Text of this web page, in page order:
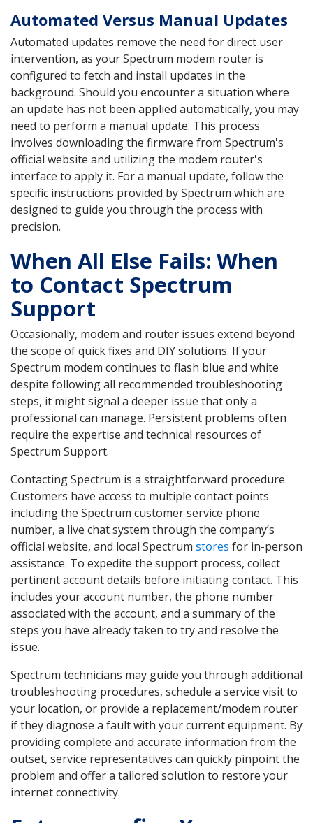
Automated Versus Manual Updates
Automated updates remove the need for direct user
intervention, as your Spectrum modem router is
configured to fetch and install updates in the
background. Should you encounter a situation where
an update has not been applied automatically, you may
need to perform a manual update. This process
involves downloading the firmware from Spectrum's
official website and utilizing the modem router's
interface to apply it. For a manual update, follow the
specific instructions provided by Spectrum which are
designed to guide you through the process with
precision.
When All Else Fails: When
to Contact Spectrum
Support
Occasionally, modem and router issues extend beyond
the scope of quick fixes and DIY solutions. If your
Spectrum modem continues to flash blue and white
despite following all recommended troubleshooting
steps, it might signal a deeper issue that only a
professional can manage. Persistent problems often
require the expertise and technical resources of
Spectrum Support.
Contacting Spectrum is a straightforward procedure.
Customers have access to multiple contact points
including the Spectrum customer service phone
number, a live chat system through the company’s
official website, and local Spectrum stores for in-person
assistance. To expedite the support process, collect
pertinent account details before initiating contact. This
includes your account number, the phone number
associated with the account, and a summary of the
steps you have already taken to try and resolve the
issue.
Spectrum technicians may guide you through additional
troubleshooting procedures, schedule a service visit to
your location, or provide a replacement/modem router
if they diagnose a fault with your current equipment. By
providing complete and accurate information from the
outset, service representatives can quickly pinpoint the
problem and offer a tailored solution to restore your
internet connectivity.